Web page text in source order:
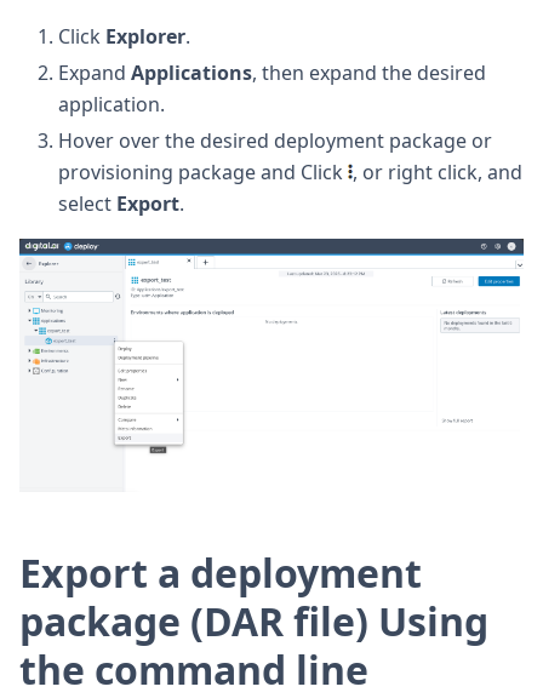
Click Explorer.
Expand Applications, then expand the desired
application.
Hover over the desired deployment package or
provisioning package and Click , or right click, and
select Export.
Export a deployment
package (DAR file) Using
the command line